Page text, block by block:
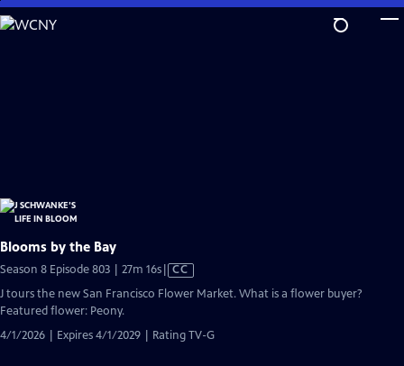
Skip
to
Blooms by the Bay
Season 8 Episode 803 | 27m 16sVideo
has
CC
J tours the new San Francisco Flower Market. What is a flower buyer?
Featured flower: Peony.
4/1/2026 | Expires 4/1/2029 | Rating TV-G